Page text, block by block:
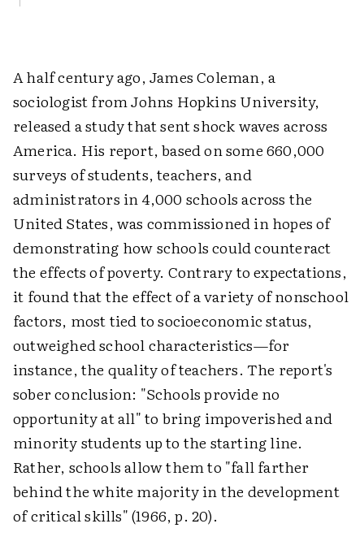
A half century ago, James Coleman, a
sociologist from Johns Hopkins University,
released a study that sent shock waves across
America. His report, based on some 660,000
surveys of students, teachers, and
administrators in 4,000 schools across the
United States, was commissioned in hopes of
demonstrating how schools could counteract
the effects of poverty. Contrary to expectations,
it found that the effect of a variety of nonschool
factors, most tied to socioeconomic status,
outweighed school characteristics—for
instance, the quality of teachers. The report's
sober conclusion: "Schools provide no
opportunity at all" to bring impoverished and
minority students up to the starting line.
Rather, schools allow them to "fall farther
behind the white majority in the development
of critical skills" (1966, p. 20).